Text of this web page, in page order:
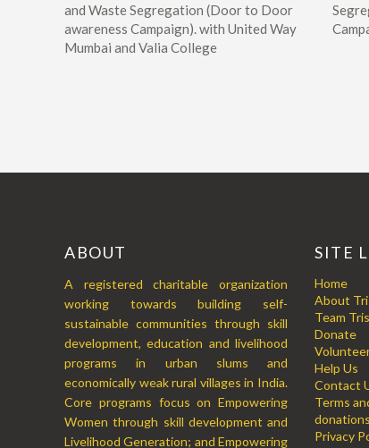
and Waste Segregation (Door to Door
awareness Campaign). with United Way
Mumbai and Valia College
ABOUT
A registered charitable organization
working towards building self-
sustainable communities through skill
development, education and livelihood
programs in urban slums and
economically weak rural villages in India.
Core programs focus on Empowering
Women through skill development and
Livelihood Generation; and Empowering
SITE
Home
About
Team
Donate
Help Us
Contact
Terms
donations
Privacy